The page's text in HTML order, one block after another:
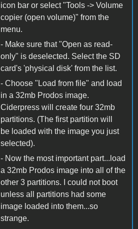
icon bar or select "Tools -> Volume
copier (open volume)" from the
menu.
- Make sure that "Open as read-
only" is deselected. Select the SD
card's 'physical disk' from the list.
- Choose "Load from file" and load
in a 32mb Prodos image.
Ciderpress will create four 32mb
partitions. (The first partition will
be loaded with the image you just
selected).
- Now the most important part...load
a 32mb Prodos image into all of the
other 3 partitions. I could not boot
unless all partitions had some
image loaded into them...so
strange.